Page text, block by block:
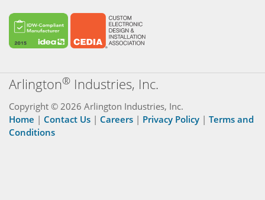
Arlington® Industries, Inc.
Copyright © 2026 Arlington Industries, Inc.
Home | Contact Us | Careers | Privacy Policy | Terms and
Conditions